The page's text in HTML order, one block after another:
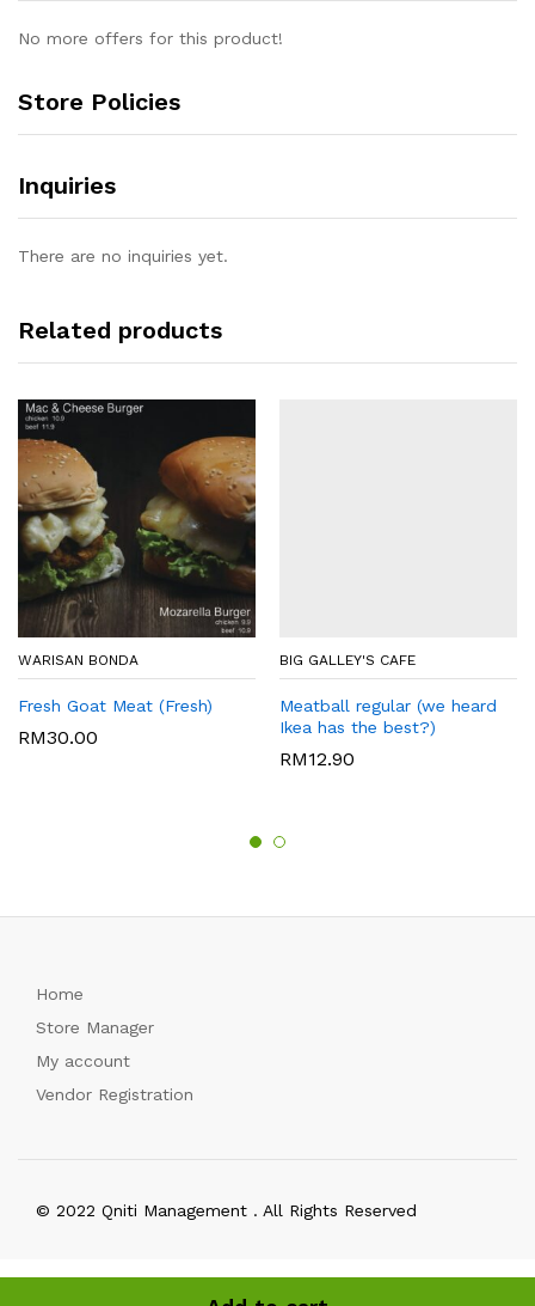
No more offers for this product!
Store Policies
Inquiries
There are no inquiries yet.
Related products
WARISAN BONDA
Fresh Goat Meat (Fresh)
RM30.00
BIG GALLEY'S CAFE
Meatball regular (we heard
Ikea has the best?)
RM12.90
Home
Store Manager
My account
Vendor Registration
© 2022 Qniti Management . All Rights Reserved